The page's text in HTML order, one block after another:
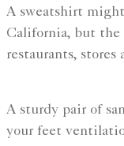
A sweatshirt
California, but
restaurants,
A sturdy pair of
your feet